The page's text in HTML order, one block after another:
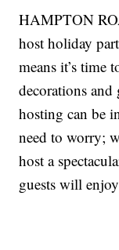
HAMPTON
host holiday
means it’s time
decorations
hosting can be
need to worry;
host a
guests will